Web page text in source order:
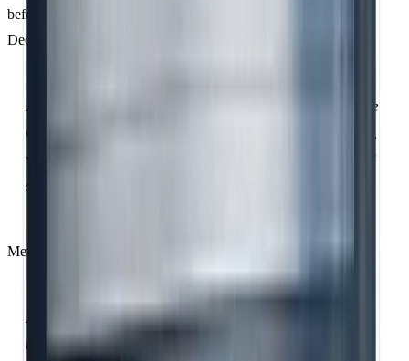
before transitioning to
Decerna explains the difference between these levels:
Reasonable assurance provides high confidence in the
GHG statement through extensive evidence-gathering,
with conclusions expressed in positive form: 'the GHG
statement fairly represents actual emissions'.
Meanwhile:
Limited assurance provides reduced confidence, with
the verifier concluding in negative form: 'nothing has